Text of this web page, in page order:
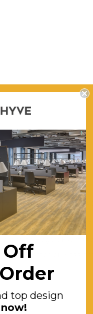
a Sturdy and Durable
Trendy Surface That's
an Elegant
Combination of Glass
Off
top design